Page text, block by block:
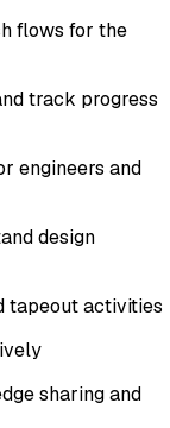
flows for the
track progress
engineers and
design
tapeout activities
sharing and